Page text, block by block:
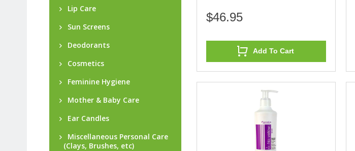
Lip Care
Sun Screens
Deodorants
Cosmetics
Feminine Hygiene
Mother & Baby Care
Ear Candles
Miscellaneous Personal Care
(Clays, Brushes, etc)
Add To Cart
$46.95